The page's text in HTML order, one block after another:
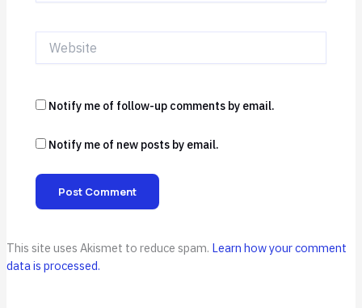
Notify me of follow-up comments by email.
Notify me of new posts by email.
This site uses Akismet to reduce spam. Learn how your comment
data is processed.